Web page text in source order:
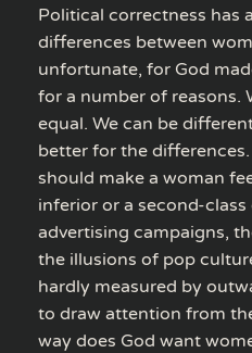
Political correctness has
differences between
unfortunate, for God
for a number of reasons.
equal. We can be
better for the
should make a woman
inferior or a second-
advertising campaigns,
the illusions of pop
hardly measured by
to draw attention from
way does God want